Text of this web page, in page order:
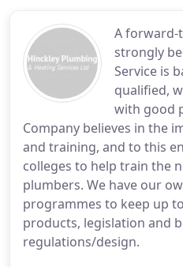
A forward-
strongly
Service is
qualified,
with good
Company believes in the
and training, and to this
colleges to help train the
plumbers. We have our
programmes to keep up
products, legislation and
regulations/design.